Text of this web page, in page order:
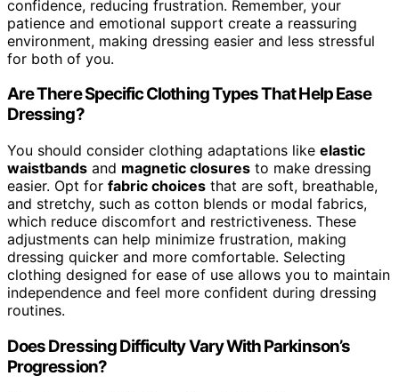
confidence, reducing frustration. Remember, your
patience and emotional support create a reassuring
environment, making dressing easier and less stressful
for both of you.
Are There Specific Clothing Types That Help Ease
Dressing?
You should consider clothing adaptations like elastic
waistbands and magnetic closures to make dressing
easier. Opt for fabric choices that are soft, breathable,
and stretchy, such as cotton blends or modal fabrics,
which reduce discomfort and restrictiveness. These
adjustments can help minimize frustration, making
dressing quicker and more comfortable. Selecting
clothing designed for ease of use allows you to maintain
independence and feel more confident during dressing
routines.
Does Dressing Difficulty Vary With Parkinson’s
Progression?